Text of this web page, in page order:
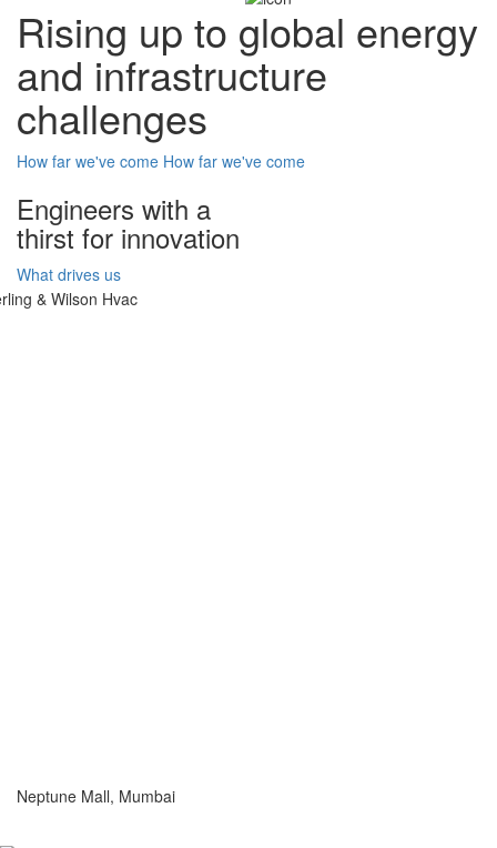
Rising up to global energy
and infrastructure
challenges
How far we've come How far we've come
Engineers with a
thirst for innovation
What drives us
Neptune Mall, Mumbai